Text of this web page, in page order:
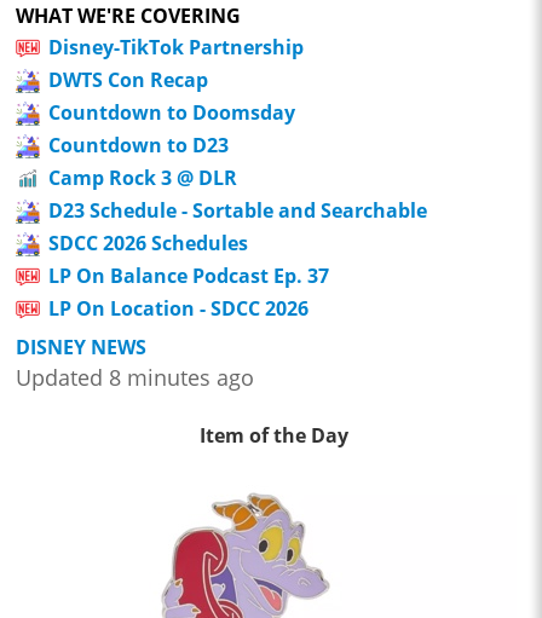
WHAT WE'RE COVERING
Disney-TikTok Partnership
DWTS Con Recap
Countdown to Doomsday
Countdown to D23
Camp Rock 3 @ DLR
D23 Schedule - Sortable and Searchable
SDCC 2026 Schedules
LP On Balance Podcast Ep. 37
LP On Location - SDCC 2026
DISNEY NEWS
Updated 8 minutes ago
Item of the Day